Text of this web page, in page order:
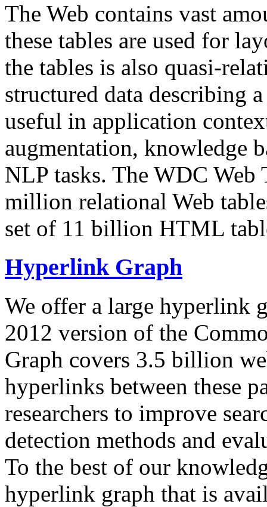
The Web contains vast
these tables are used for
the tables is also quasi-
structured data describing
useful in application
augmentation, knowledge
NLP tasks. The WDC Web
million relational Web
set of 11 billion HTML
Hyperlink Graph
We offer a large hyperlink
2012 version of the
Graph covers 3.5 billion
hyperlinks between these
researchers to improve
detection methods and
To the best of our
hyperlink graph that is